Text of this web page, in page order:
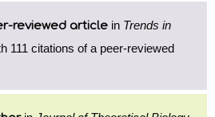
reviewed article in Trends in
111 citations of a peer-reviewed